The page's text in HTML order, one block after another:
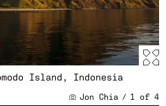
Island, Indonesia
Jon Chia / 1 of 4